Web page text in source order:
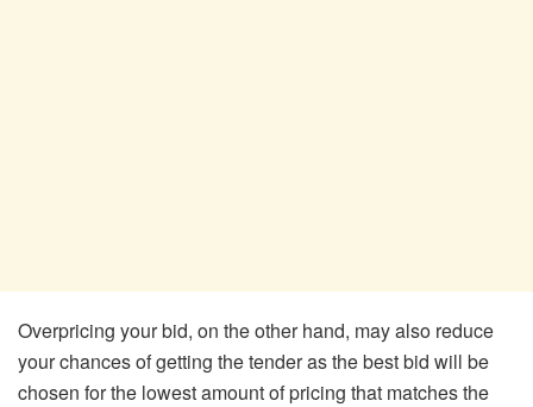
Overpricing your bid, on the other hand, may also reduce
your chances of getting the tender as the best bid will be
chosen for the lowest amount of pricing that matches the